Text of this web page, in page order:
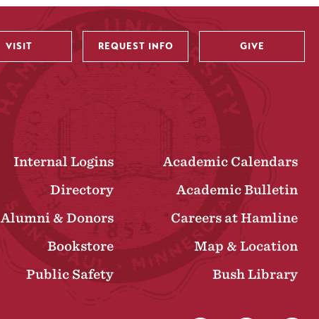
VISIT REQUEST INFO GIVE
Internal Logins
Academic Calendars
Directory
Academic Bulletin
Alumni & Donors
Careers at Hamline
Bookstore
Map & Location
Public Safety
Bush Library